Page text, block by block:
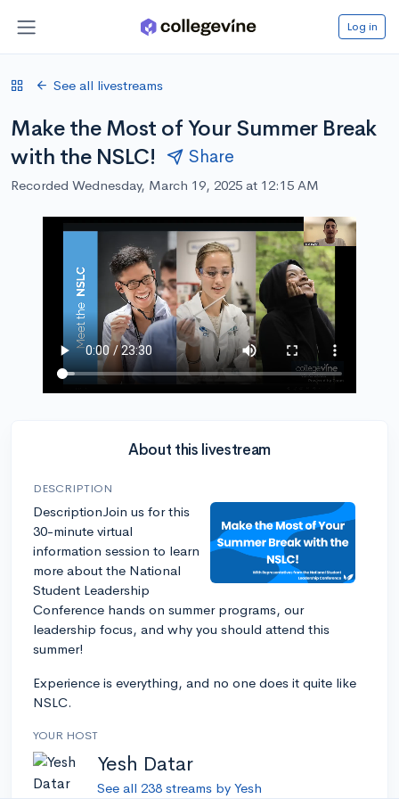
Log in
See all livestreams
Make the Most of Your Summer Break
with the NSLC!
Share
Recorded Wednesday, March 19, 2025 at 12:15 AM
About this livestream
DESCRIPTION
DescriptionJoin us for this
30-minute virtual
information session to learn
more about the National
Student Leadership
Conference hands on summer programs, our
leadership focus, and why you should attend this
summer!
Experience is everything, and no one does it quite like
NSLC.
YOUR HOST
Yesh Datar
See all 238 streams by Yesh